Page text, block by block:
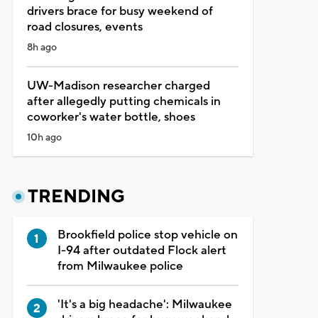
drivers brace for busy weekend of
road closures, events
8h ago
UW-Madison researcher charged
after allegedly putting chemicals in
coworker's water bottle, shoes
10h ago
TRENDING
Brookfield police stop vehicle on
I-94 after outdated Flock alert
from Milwaukee police
'It's a big headache': Milwaukee